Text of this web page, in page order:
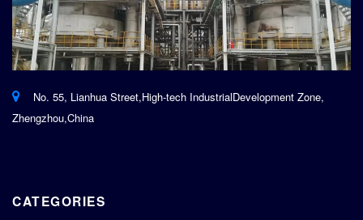
No. 55, Lianhua Street,High-tech IndustrialDevelopment Zone,
Zhengzhou,China
CATEGORIES